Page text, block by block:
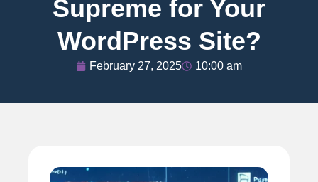
Supreme for Your
WordPress Site?
February 27, 2025 10:00 am